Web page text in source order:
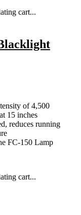
cart...
of 4,500
15 inches
reduces running
FC-150 Lamp
cart...